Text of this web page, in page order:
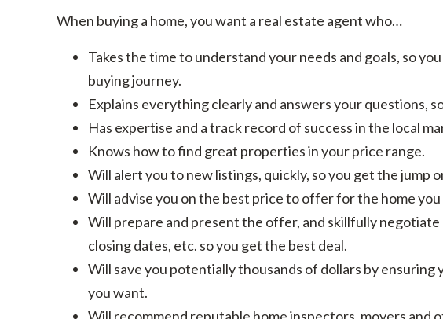
When buying a home, you want a real estate agent who…
Takes the time to understand your needs and goals, so
buying journey.
Explains everything clearly and answers your questions,
Has expertise and a track record of success in the local
Knows how to find great properties in your price range.
Will alert you to new listings, quickly, so you get the jump
Will advise you on the best price to offer for the home
Will prepare and present the offer, and skillfully negotiate
closing dates, etc. so you get the best deal.
Will save you potentially thousands of dollars by
you want.